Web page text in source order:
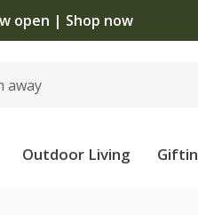
open | Shop now
Outdoor Living